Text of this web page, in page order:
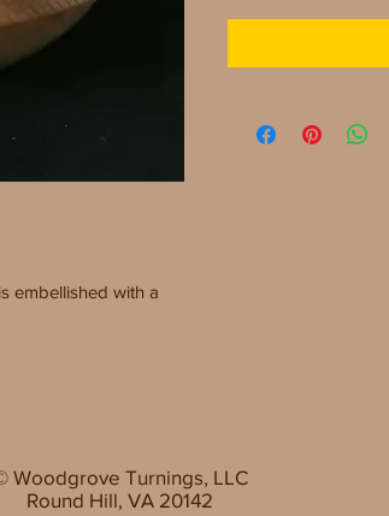
embellished with a
Woodgrove Turnings, LLC
Round Hill, VA 20142